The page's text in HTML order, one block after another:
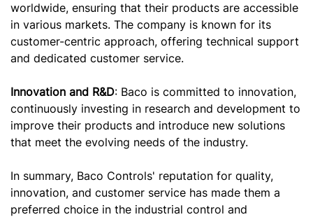
worldwide, ensuring that their products are accessible
in various markets. The company is known for its
customer-centric approach, offering technical support
and dedicated customer service.
Innovation and R&D: Baco is committed to innovation,
continuously investing in research and development to
improve their products and introduce new solutions
that meet the evolving needs of the industry.
In summary, Baco Controls' reputation for quality,
innovation, and customer service has made them a
preferred choice in the industrial control and